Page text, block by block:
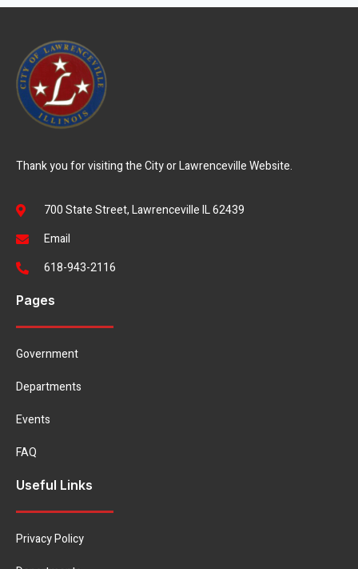
Thank you for visiting the City or Lawrenceville Website.
700 State Street, Lawrenceville IL 62439
Email
618-943-2116
Pages
Government
Departments
Events
FAQ
Useful Links
Privacy Policy